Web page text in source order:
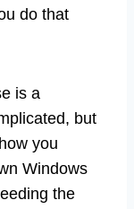
do that
is a
but
you
Windows
the